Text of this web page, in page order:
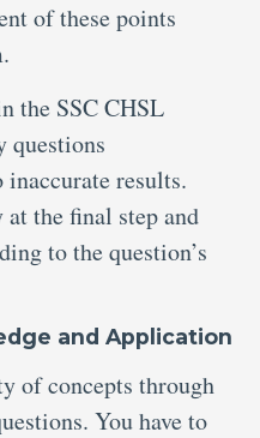
of these points
the SSC CHSL
questions
results.
the final step and
to the question’s
and Application
of concepts through
You have to